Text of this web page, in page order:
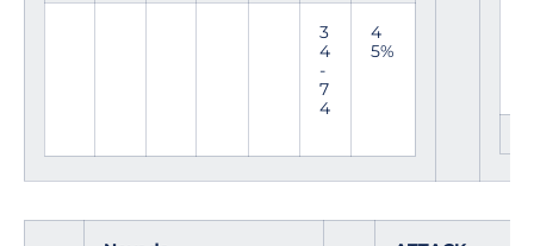
3
4
-
7
4
4
5%